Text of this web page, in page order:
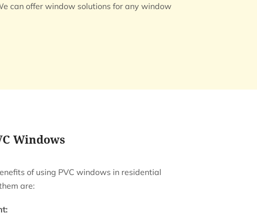
can offer window solutions for any window
Windows
of using PVC windows in residential
are: